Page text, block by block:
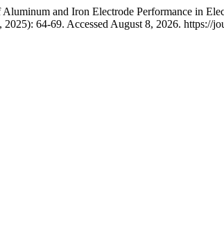
and Iron Electrode Performance in
2025): 64-69. Accessed August 8, 2026. https://